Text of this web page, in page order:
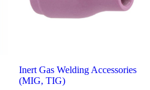
Inert Gas Welding Accessories
(MIG, TIG)